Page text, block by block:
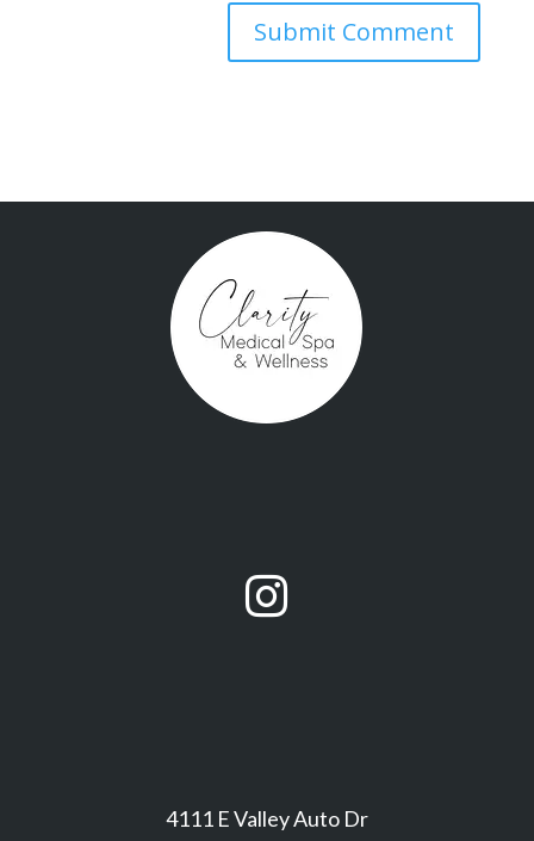

4111 E Valley Auto Dr